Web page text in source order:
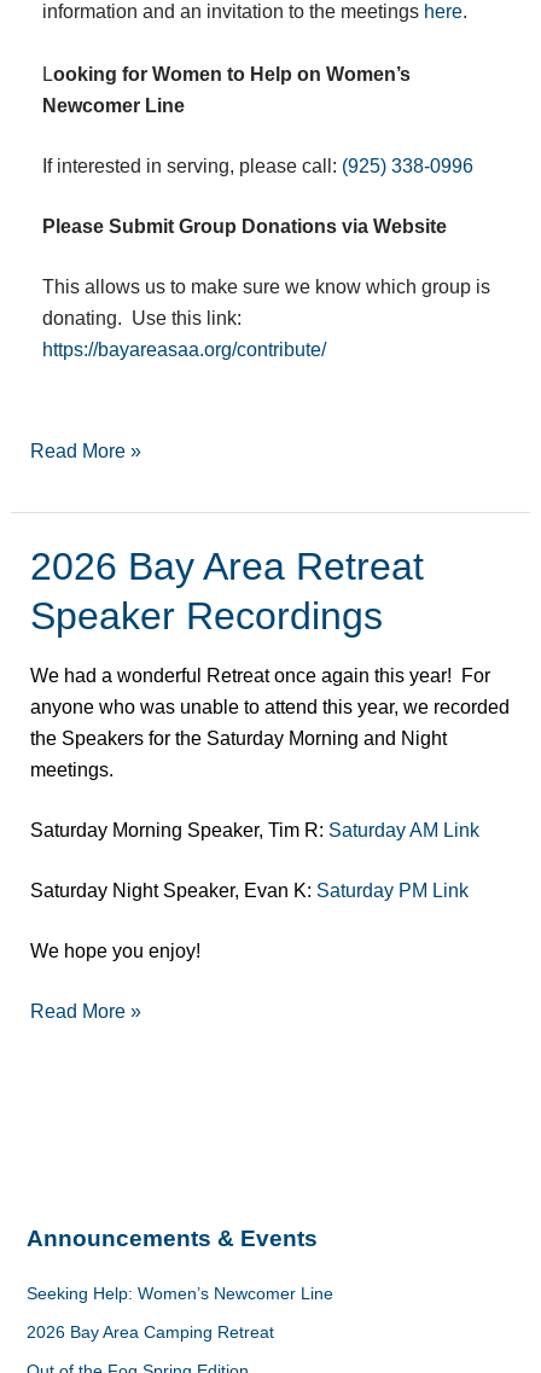
information and an invitation to the meetings here.
Looking for Women to Help on Women’s
Newcomer Line
If interested in serving, please call: (925) 338-0996
Please Submit Group Donations via Website
This allows us to make sure we know which group is
donating. Use this link:
https://bayareasaa.org/contribute/
Read More »
2026 Bay Area Retreat
Speaker Recordings
We had a wonderful Retreat once again this year! For
anyone who was unable to attend this year, we recorded
the Speakers for the Saturday Morning and Night
meetings.
Saturday Morning Speaker, Tim R: Saturday AM Link
Saturday Night Speaker, Evan K: Saturday PM Link
We hope you enjoy!
2026
Area
Speaker
Recordings
Read More »
Announcements & Events
Seeking Help: Women’s Newcomer Line
2026 Bay Area Camping Retreat